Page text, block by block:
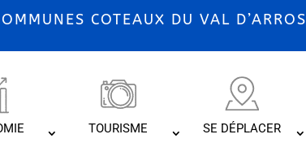
COTEAUX DU VAL D’ARROS
TOURISME SE DÉPLACER